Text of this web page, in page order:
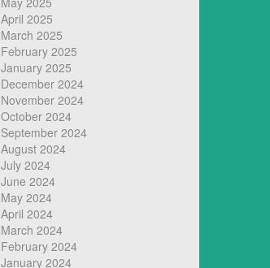
April 2025
March 2025
February 2025
January 2025
December 2024
November 2024
October 2024
September 2024
August 2024
July 2024
June 2024
May 2024
April 2024
March 2024
February 2024
January 2024